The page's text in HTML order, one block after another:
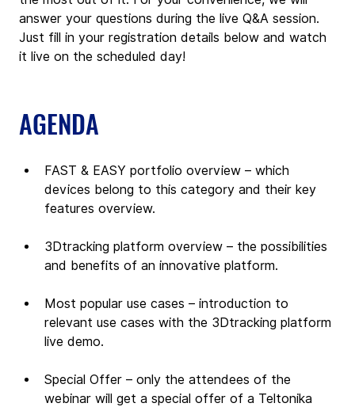
answer your questions during the live Q&A session.
Just fill in your registration details below and watch
it live on the scheduled day!
AGENDA
FAST & EASY portfolio overview – which
devices belong to this category and their key
features overview.
3Dtracking platform overview – the possibilities
and benefits of an innovative platform.
Most popular use cases – introduction to
relevant use cases with the 3Dtracking platform
live demo.
Special Offer – only the attendees of the
webinar will get a special offer of a Teltonika